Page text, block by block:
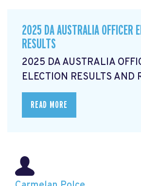
2025 DA AUSTRALIA OFFICER
RESULTS
2025 DA AUSTRALIA
ELECTION RESULTS AND
READ MORE